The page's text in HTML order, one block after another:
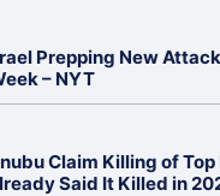
Prepping New
– NYT
Claim Killing of Top
Said It Killed in